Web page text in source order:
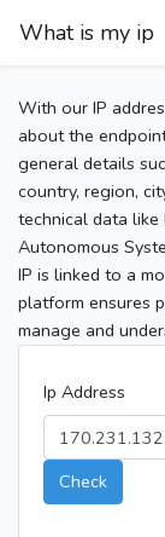
What is my ip
With our IP
about the
general details
country, region,
technical data
Autonomous
IP is linked to a
platform ensures
manage and
Ip Address
Check